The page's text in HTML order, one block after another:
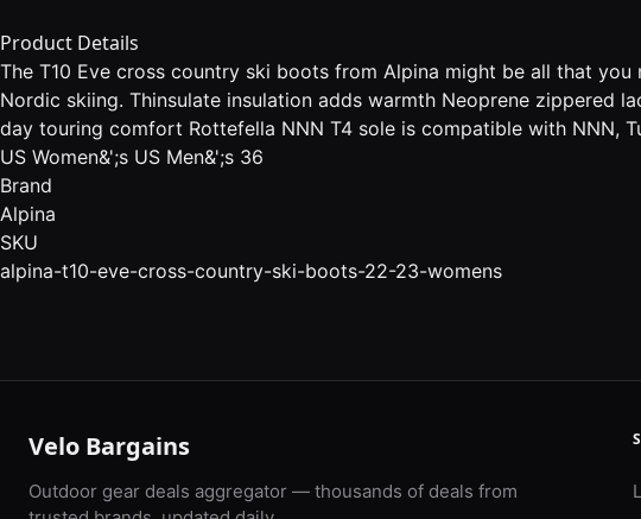
Product Details
The T10 Eve cross country ski boots from Alpina might be all that
Nordic skiing. Thinsulate insulation adds warmth Neoprene
day touring comfort Rottefella NNN T4 sole is compatible with NNN,
US Women&';s US Men&';s 36
Brand
Alpina
SKU
alpina-t10-eve-cross-country-ski-boots-22-23-womens
Velo Bargains
Outdoor gear deals aggregator — thousands of deals from